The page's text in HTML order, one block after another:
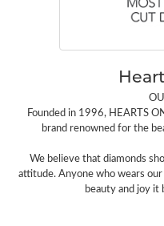
Founded in 1996, HEARTS
brand renowned for the
We believe that diamonds
attitude. Anyone who wears
beauty and joy